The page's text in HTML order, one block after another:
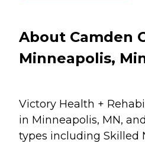
About Camden
Minneapolis,
Victory Health +
in Minneapolis, MN,
types including Skilled